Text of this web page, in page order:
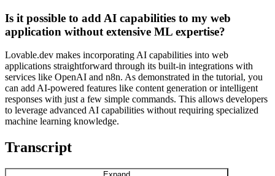
Is it possible to add AI capabilities to my web
application without extensive ML expertise?
Lovable.dev makes incorporating AI capabilities into web
applications straightforward through its built-in integrations with
services like OpenAI and n8n. As demonstrated in the tutorial, you
can add AI-powered features like content generation or intelligent
responses with just a few simple commands. This allows developers
to leverage advanced AI capabilities without requiring specialized
machine learning knowledge.
Transcript